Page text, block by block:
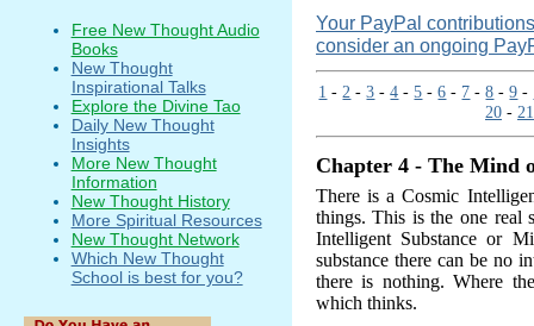
Your PayPal
consider an ongoing
1 - 2 -3 -4 -5 -6 - 7 -8 -9 -
20- 21
Chapter 4 - The Mind
There is a Cosmic
things. This is the one real
Intelligent Substance or
substance there can be no
there is nothing. Where
which thinks.
Free New Thought Audio
Books
New Thought
Inspirational Talks
Explore the Divine Tao
Daily New Thought
Insights
More New Thought
Information
New Thought History
More Spiritual Resources
New Thought Network
Which New Thought
School is best for you?